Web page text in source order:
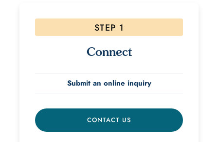
STEP 1
Connect
Submit an online inquiry
CONTACT US